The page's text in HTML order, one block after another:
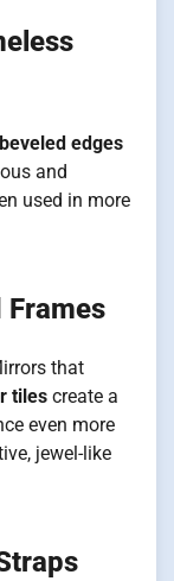
beveled edges
and
used in more
that
tiles create a
even more
jewel-like